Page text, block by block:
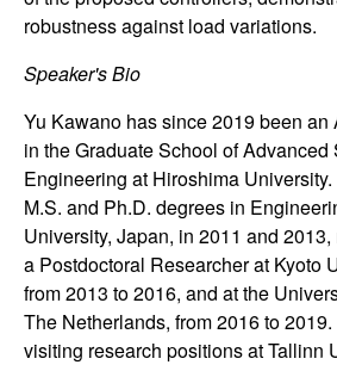
i
c
a
l
S
y
s
robustness against load variations.
Speaker's Bio
Yu Kawano has since 2019 been an
in the Graduate School of Advanced
Engineering at Hiroshima
M.S. and Ph.D. degrees in
University, Japan, in 2011 and
a Postdoctoral Researcher at Kyoto
from 2013 to 2016, and at the
The Netherlands, from 2016 to
visiting research positions at Tallinn